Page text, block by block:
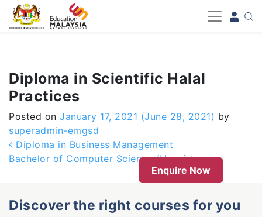
-->
Diploma in Scientific Halal
Practices
Posted on January 17, 2021 (June 28, 2021) by
superadmin-emgsd
Post navigation
Diploma in Business Management
Bachelor of Computer Science (Hons)
Enquire Now
Discover the right courses for you